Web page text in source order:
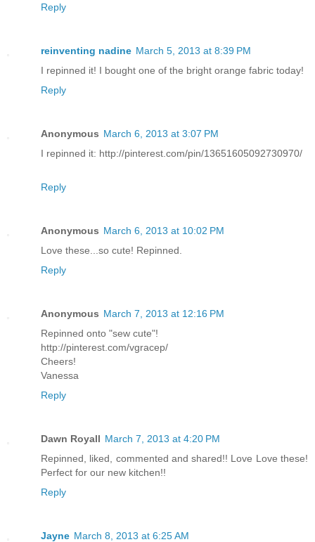
Reply
reinventing nadine March 5, 2013 at 8:39 PM
I repinned it! I bought one of the bright orange fabric today!
Reply
Anonymous March 6, 2013 at 3:07 PM
I repinned it: http://pinterest.com/pin/13651605092730970/
Reply
Anonymous March 6, 2013 at 10:02 PM
Love these...so cute! Repinned.
Reply
Anonymous March 7, 2013 at 12:16 PM
Repinned onto "sew cute"!
http://pinterest.com/vgracep/
Cheers!
Vanessa
Reply
Dawn Royall March 7, 2013 at 4:20 PM
Repinned, liked, commented and shared!! Love Love these!
Perfect for our new kitchen!!
Reply
Jayne March 8, 2013 at 6:25 AM